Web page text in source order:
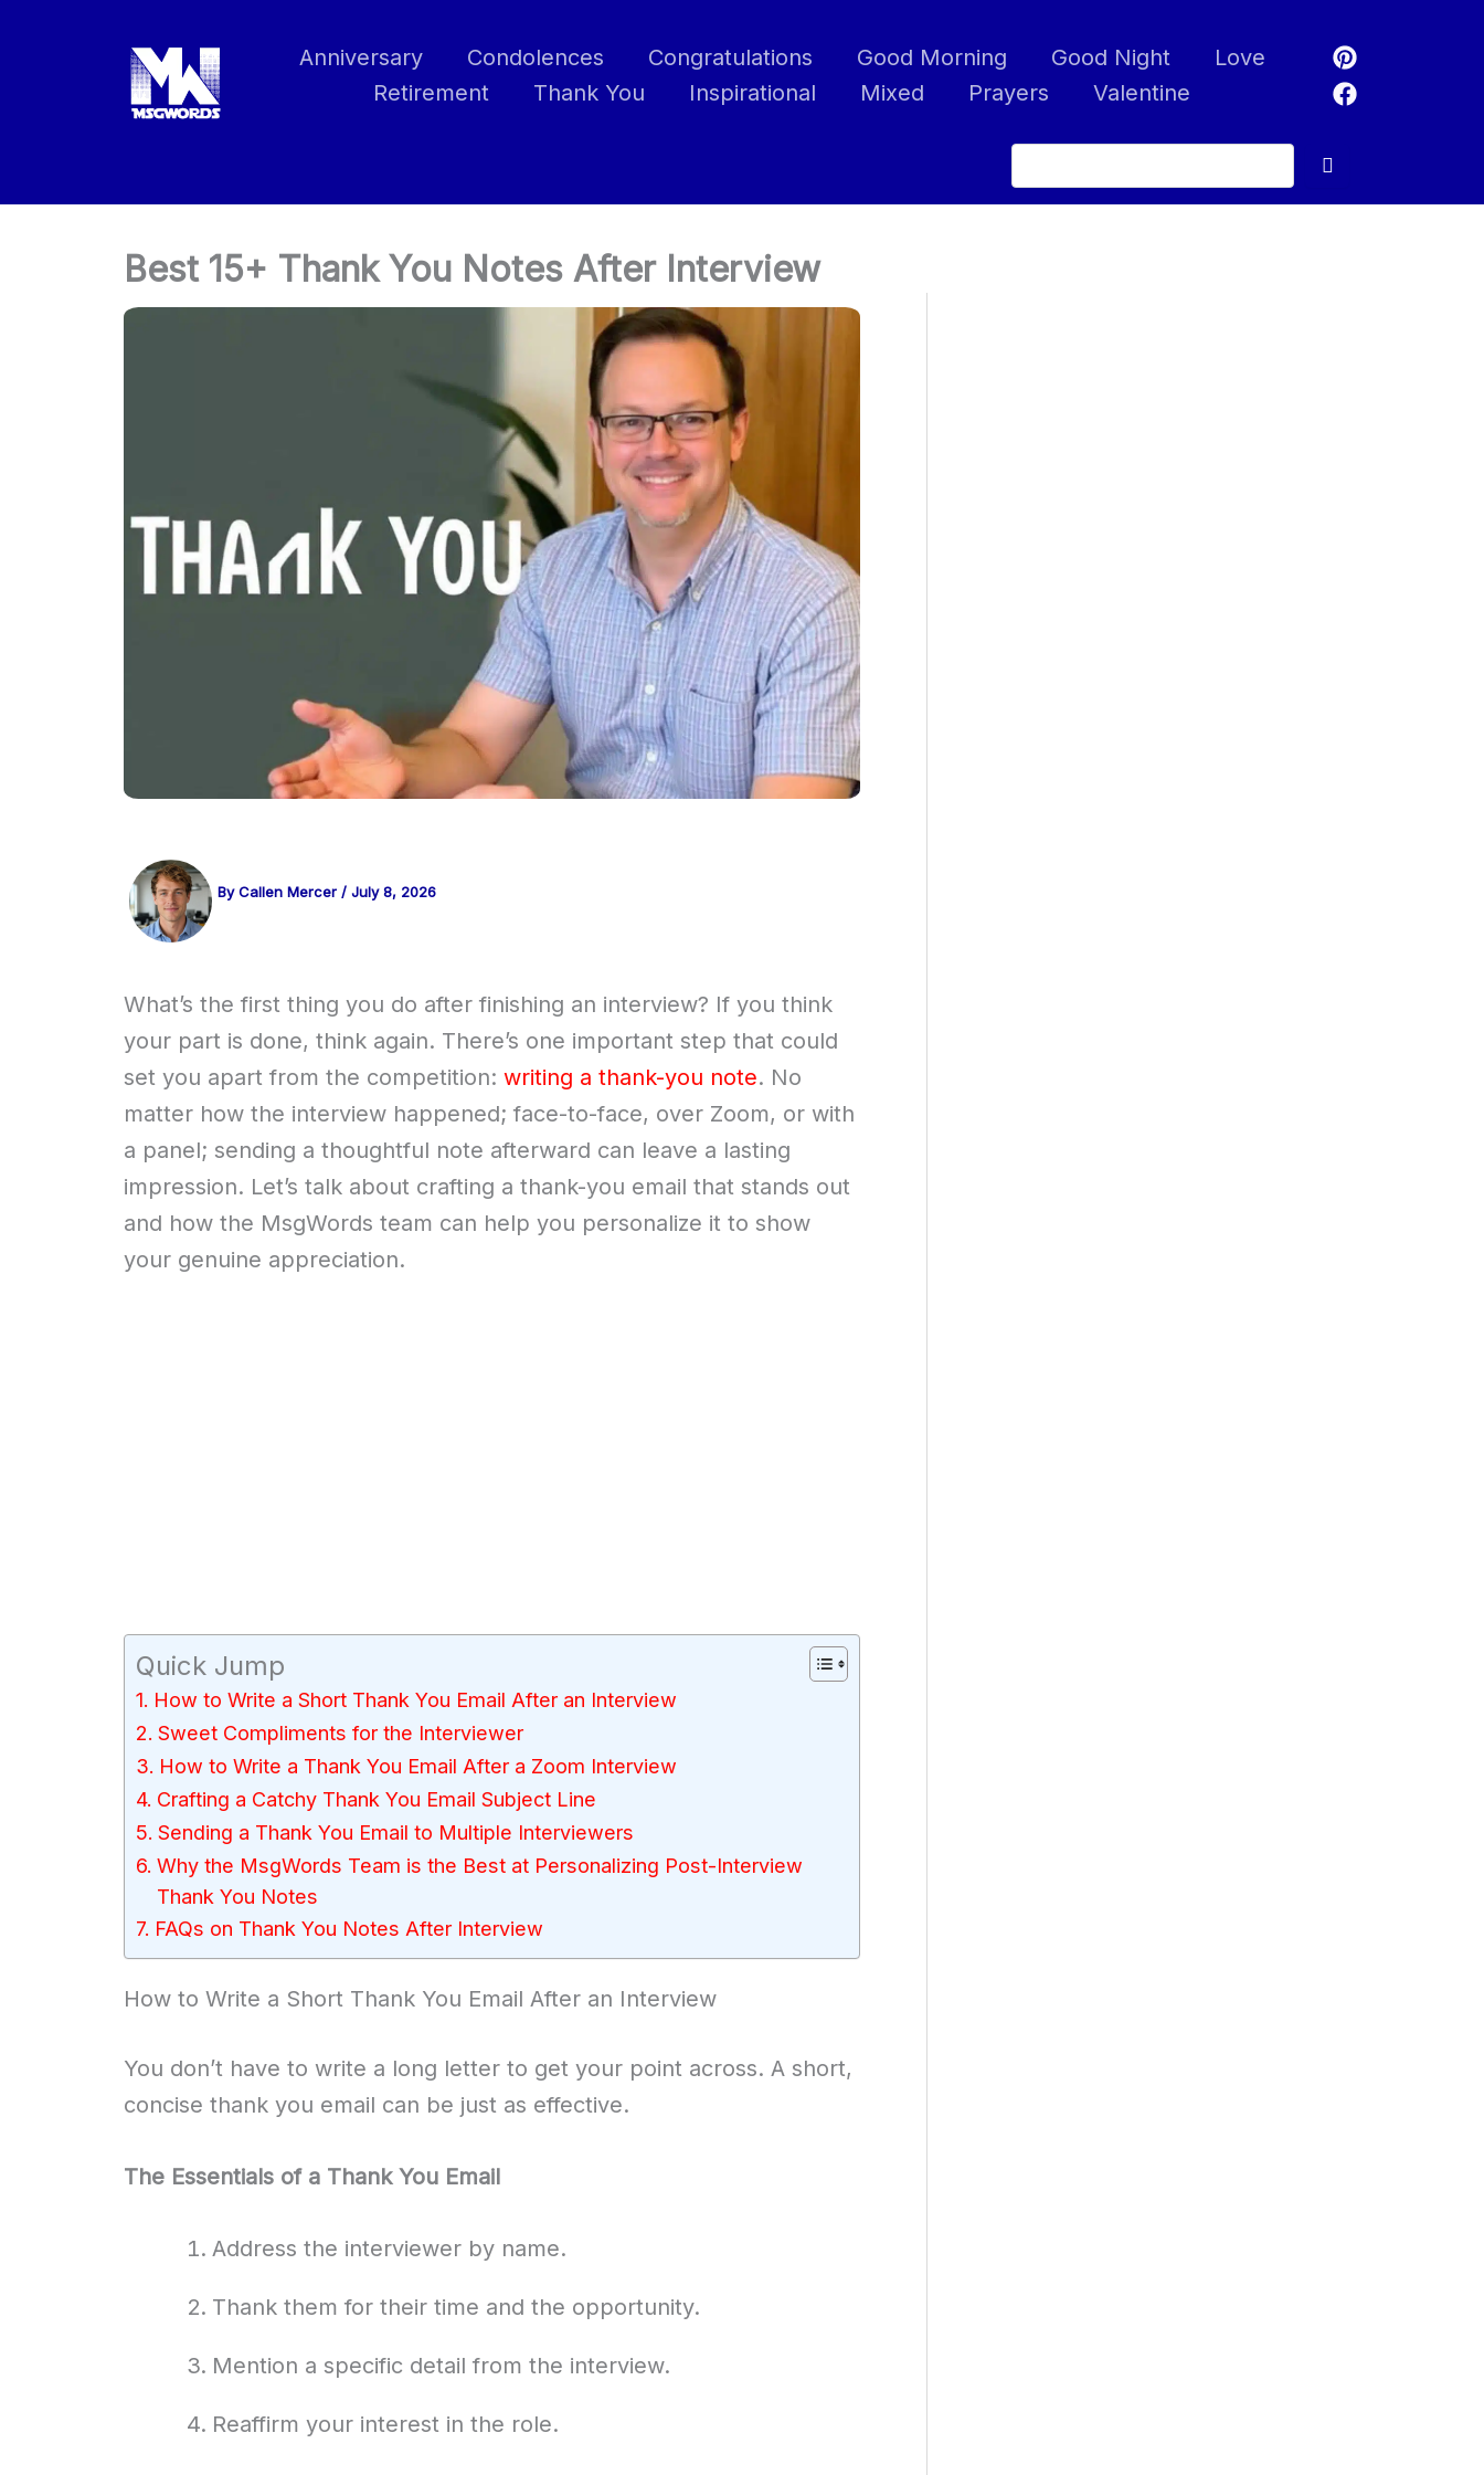
Anniversary Condolences Congratulations Good Morning Good Night
Love
Retirement
Thank You Inspirational Mixed Prayers Valentine
Best 15+ Thank You Notes After Interview
ByCallen Mercer / July 8, 2026
What’s the first thing you do after finishing an interview? If you think
your part is done, think again. There’s one important step that could
set you apart from the competition: writing a thank-you note. No
matter how the interview happened; face-to-face, over Zoom, or with
a panel; sending a thoughtful note afterward can leave a lasting
impression. Let’s talk about crafting a thank-you email that stands out
and how the MsgWords team can help you personalize it to show
your genuine appreciation.
Quick Jump
How to Write a Short Thank You Email After an Interview
Sweet Compliments for the Interviewer
How to Write a Thank You Email After a Zoom Interview
Crafting a Catchy Thank You Email Subject Line
Sending a Thank You Email to Multiple Interviewers
Why the MsgWords Team is the Best at Personalizing Post-Interview
Thank You Notes
FAQs on Thank You Notes After Interview
How to Write a Short Thank You Email After an Interview
You don’t have to write a long letter to get your point across. A short,
concise thank you email can be just as effective.
The Essentials of a Thank You Email
Address the interviewer by name.
Thank them for their time and the opportunity.
Mention a specific detail from the interview.
Reaffirm your interest in the role.